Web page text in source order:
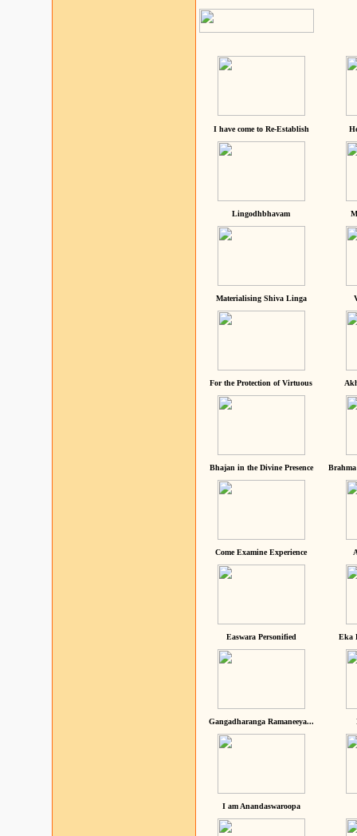
I have come to Re-Establish
Lingodhbhavam
Materialising Shiva Linga
For the Protection of Virtuous
Bhajan in the Divine Presence
Come Examine Experience
Easwara Personified Eka
Gangadharanga Ramaneeya...
I am Anandaswaroopa